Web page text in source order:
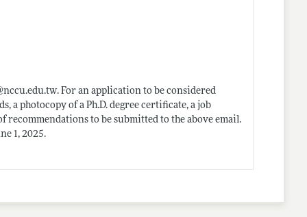
nccu.edu.tw. For an application to be considered
a photocopy of a Ph.D. degree certificate, a job
recommendations to be submitted to the above email.
1, 2025.